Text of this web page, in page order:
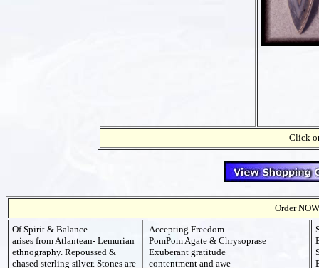
Click
Order
Of Spirit & Balance
arises from Atlantean- Lemurian
ethnography. Repoussed &
chased sterling silver. Stones are
Accepting Freedom
PomPom Agate & Chrysoprase
Exuberant gratitude
contentment and awe